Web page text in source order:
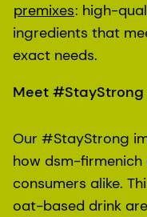
premixes: high-
ingredients that
exact needs.
Meet #StayStrong
Our #StayStrong
how dsm-
consumers alike.
oat-based drink